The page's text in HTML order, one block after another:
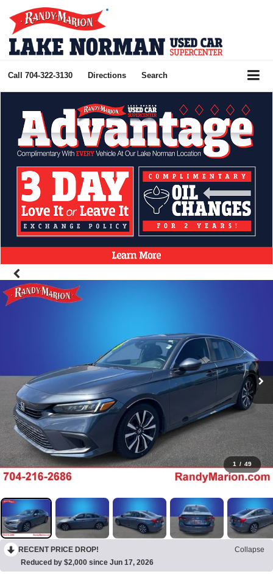
Call 704-322-3130 Directions Search
1 / 49
RECENT PRICE DROP!
Collapse
Reduced by $2,000 since Jun 17, 2026